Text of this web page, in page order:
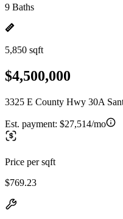
9 Baths
5,850 sqft
$4,500,000
3325 E County Hwy 30A
Est. payment: $27,514/mo
Price per sqft
$769.23